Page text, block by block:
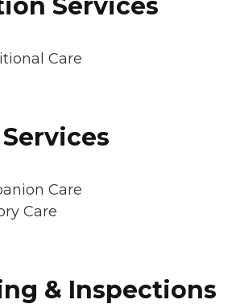
Services
Care
Care
Care
& Inspections